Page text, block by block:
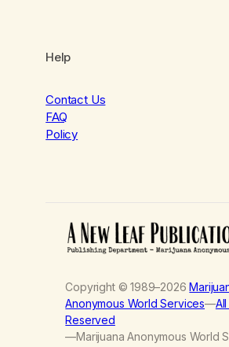
Help
Contact Us
FAQ
Policy
Copyright © 1989–2026
Anonymous World Services—
Reserved
—Marijuana Anonymous World